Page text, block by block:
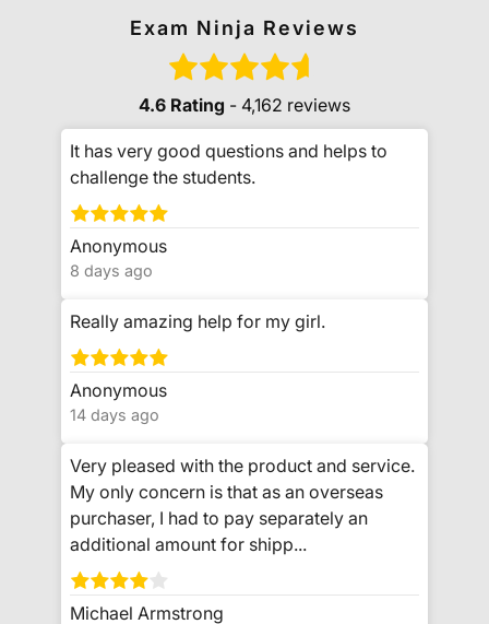
Exam Ninja Reviews
4.6 Rating - 4,162 reviews
It has very good questions and helps to
challenge the students.
Anonymous
8 days ago
Really amazing help for my girl.
Anonymous
14 days ago
Very pleased with the product and service.
My only concern is that as an overseas
purchaser, I had to pay separately an
additional amount for shipp...
Michael Armstrong